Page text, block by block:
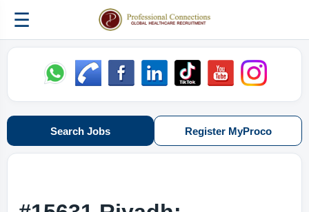
☰
Search Jobs Register MyProco